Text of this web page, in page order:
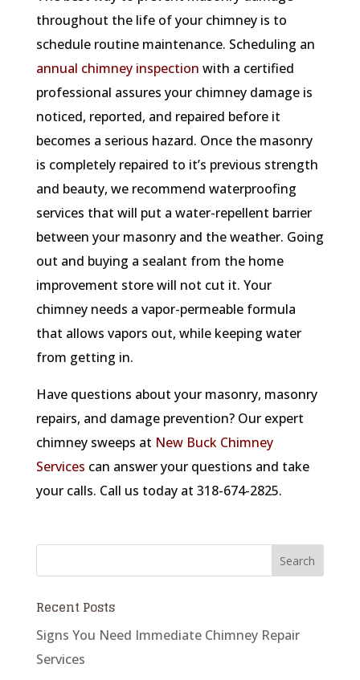
throughout the life of your chimney is to
schedule routine maintenance. Scheduling an
annual chimney inspection with a certified
professional assures your chimney damage is
noticed, reported, and repaired before it
becomes a serious hazard. Once the masonry
is completely repaired to it’s previous strength
and beauty, we recommend waterproofing
services that will put a water-repellent barrier
between your masonry and the weather. Going
out and buying a sealant from the home
improvement store will not cut it. Your
chimney needs a vapor-permeable formula
that allows vapors out, while keeping water
from getting in.
Have questions about your masonry, masonry
repairs, and damage prevention? Our expert
chimney sweeps at New Buck Chimney
Services can answer your questions and take
your calls. Call us today at 318-674-2825.
Recent Posts
Signs You Need Immediate Chimney Repair
Services